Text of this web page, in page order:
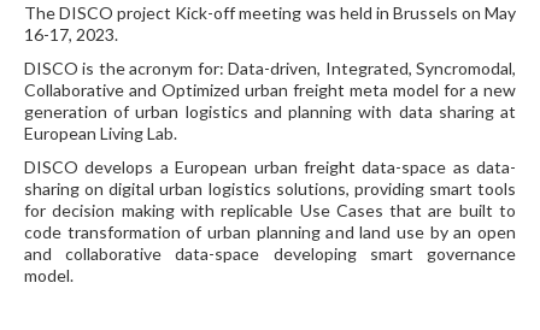
The DISCO project Kick-off meeting was held in Brussels on May
16-17, 2023.
DISCO is the acronym for: Data-driven, Integrated, Syncromodal,
Collaborative and Optimized urban freight meta model for a new
generation of urban logistics and planning with data sharing at
European Living Lab.
DISCO develops a European urban freight data-space as data-
sharing on digital urban logistics solutions, providing smart tools
for decision making with replicable Use Cases that are built to
code transformation of urban planning and land use by an open
and collaborative data-space developing smart governance
model.